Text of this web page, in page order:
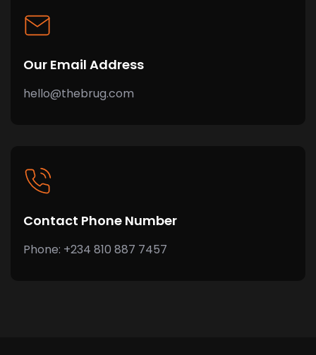
Our Email Address
hello@thebrug.com
Contact Phone Number
Phone: +234 810 887 7457